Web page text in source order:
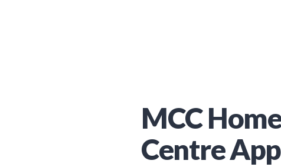
MCC
Centre App